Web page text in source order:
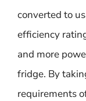
converted to
efficiency
and more
fridge. By
requirements